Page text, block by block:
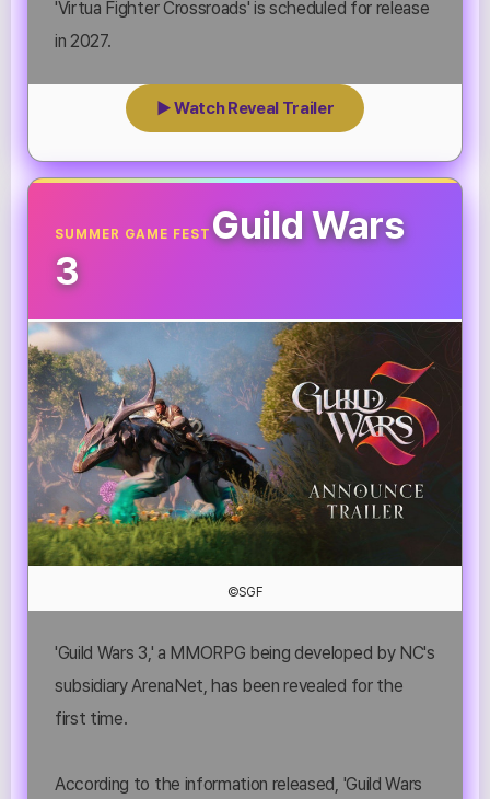
'Virtua Fighter Crossroads' is scheduled for release
in 2027.
▶ Watch Reveal Trailer
SUMMER GAME FESTGuild Wars
3
©SGF
'Guild Wars 3,' a MMORPG being developed by NC's
subsidiary ArenaNet, has been revealed for the
first time.
According to the information released, 'Guild Wars